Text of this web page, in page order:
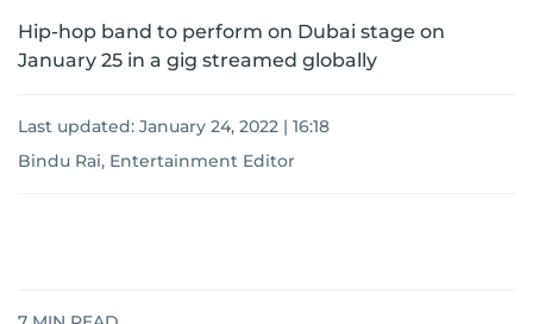
Hip-hop band to perform on Dubai stage on
January 25 in a gig streamed globally
Last updated: January 24, 2022 | 16:18
Bindu Rai, Entertainment Editor